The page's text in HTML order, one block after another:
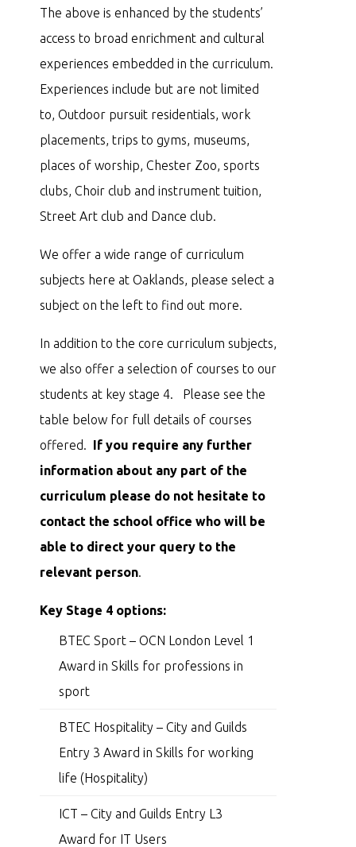
The above is enhanced by the students’
access to broad enrichment and cultural
experiences embedded in the curriculum.
Experiences include but are not limited
to, Outdoor pursuit residentials, work
placements, trips to gyms, museums,
places of worship, Chester Zoo, sports
clubs, Choir club and instrument tuition,
Street Art club and Dance club.
We offer a wide range of curriculum
subjects here at Oaklands, please select a
subject on the left to find out more.
In addition to the core curriculum subjects,
we also offer a selection of courses to our
students at key stage 4. Please see the
table below for full details of courses
offered. If you require any further
information about any part of the
curriculum please do not hesitate to
contact the school office who will be
able to direct your query to the
relevant person.
Key Stage 4 options:
BTEC Sport – OCN London Level 1
Award in Skills for professions in
sport
BTEC Hospitality – City and Guilds
Entry 3 Award in Skills for working
life (Hospitality)
ICT – City and Guilds Entry L3
Award for IT Users